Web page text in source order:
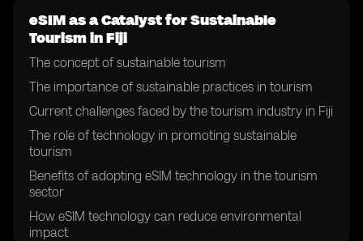
eSIM as a Catalyst for Sustainable
Tourism in Fiji
The concept of sustainable tourism
The importance of sustainable practices in tourism
Current challenges faced by the tourism industry in Fiji
The role of technology in promoting sustainable
tourism
Benefits of adopting eSIM technology in the tourism
sector
How eSIM technology can reduce environmental
impact